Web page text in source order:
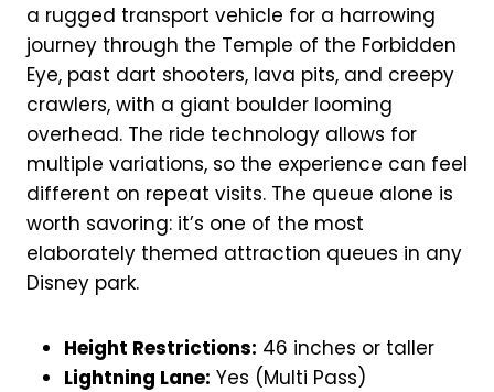
a rugged transport vehicle for a harrowing
journey through the Temple of the Forbidden
Eye, past dart shooters, lava pits, and creepy
crawlers, with a giant boulder looming
overhead. The ride technology allows for
multiple variations, so the experience can feel
different on repeat visits. The queue alone is
worth savoring: it’s one of the most
elaborately themed attraction queues in any
Disney park.
Height Restrictions: 46 inches or taller
Lightning Lane: Yes (Multi Pass)